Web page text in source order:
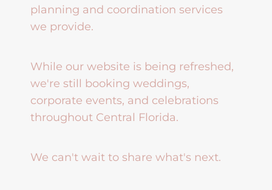
planning and coordination services
we provide.
While our website is being refreshed,
we're still booking weddings,
corporate events, and celebrations
throughout Central Florida.
We can't wait to share what's next.